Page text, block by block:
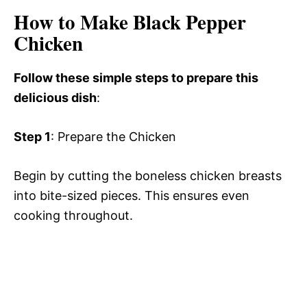
How to Make Black Pepper
Chicken
Follow these simple steps to prepare this
delicious dish:
Step 1: Prepare the Chicken
Begin by cutting the boneless chicken breasts
into bite-sized pieces. This ensures even
cooking throughout.